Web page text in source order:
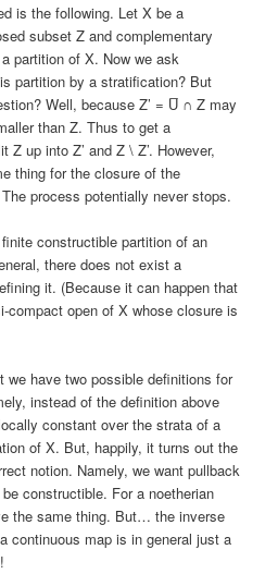
is the following. Let X be a
subset Z and complementary
partition of X. Now we ask
partition by a stratification? But
Well, because Z’ = U̅ ∩ Z may
than Z. Thus to get a
up into Z’ and Z \ Z’. However,
thing for the closure of the
process potentially never stops.
constructible partition of an
there does not exist a
it. (Because it can happen that
compact open of X whose closure is
we have two possible definitions for
instead of the definition above
constant over the strata of a
of X. But, happily, it turns out the
notion. Namely, we want pullback
constructible. For a noetherian
the same thing. But… the inverse
continuous map is in general just a